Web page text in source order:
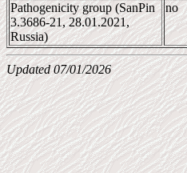
Pathogenicity group (SanPin
3.3686-21, 28.01.2021,
Russia)
no
Updated 07/01/2026